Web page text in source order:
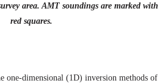
area. AMT soundings are marked with
red squares.
one-dimensional (1D) inversion methods of